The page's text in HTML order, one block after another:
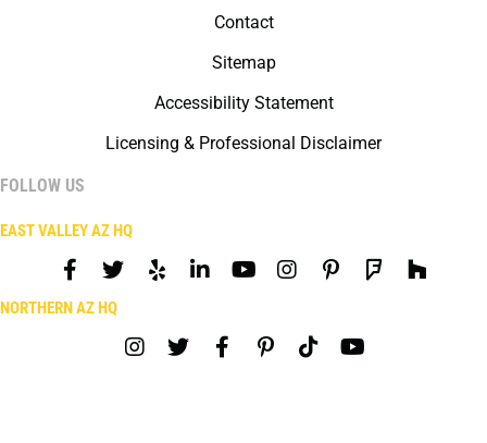
Contact
Sitemap
Accessibility Statement
Licensing & Professional Disclaimer
FOLLOW US
EAST VALLEY AZ HQ
NORTHERN AZ HQ